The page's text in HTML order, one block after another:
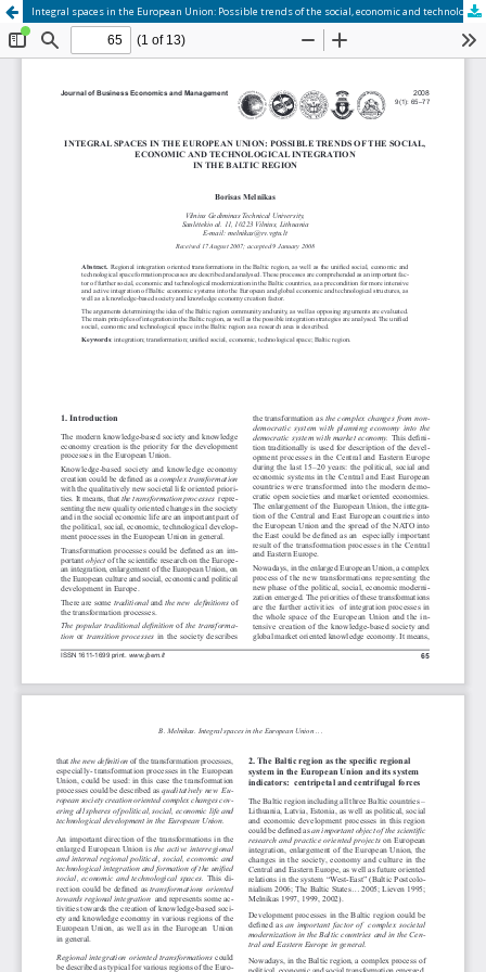
Integral spaces in the European Union: Possible trends of the social, economic and technological integration in the Baltic region